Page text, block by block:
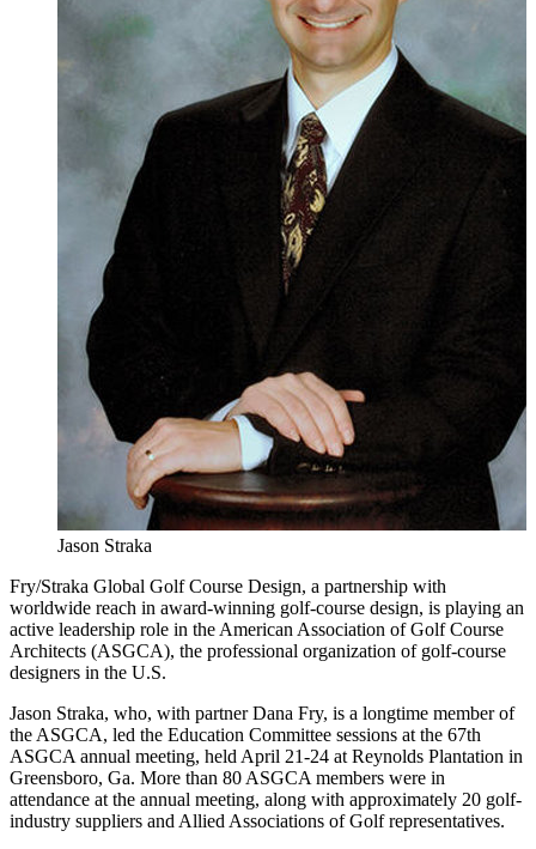
Jason Straka
Fry/Straka Global Golf Course Design, a partnership with
worldwide reach in award-winning golf-course design, is playing an
active leadership role in the American Association of Golf Course
Architects (ASGCA), the professional organization of golf-course
designers in the U.S.
Jason Straka, who, with partner Dana Fry, is a longtime member of
the ASGCA, led the Education Committee sessions at the 67th
ASGCA annual meeting, held April 21-24 at Reynolds Plantation in
Greensboro, Ga. More than 80 ASGCA members were in
attendance at the annual meeting, along with approximately 20 golf-
industry suppliers and Allied Associations of Golf representatives.